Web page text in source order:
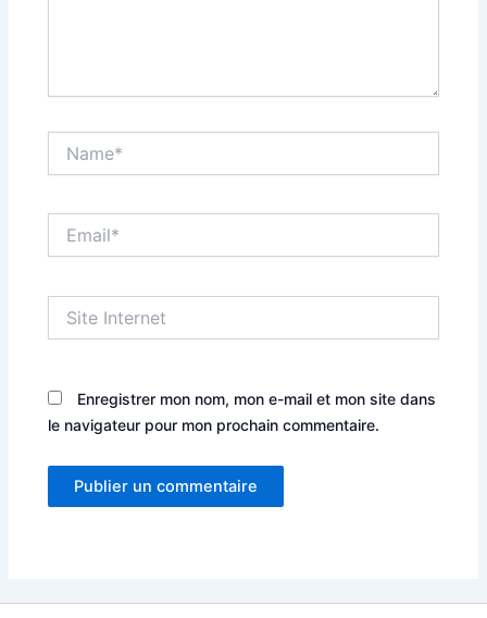
Internet
Enregistrer mon nom, mon e-mail et mon site dans
le navigateur pour mon prochain commentaire.